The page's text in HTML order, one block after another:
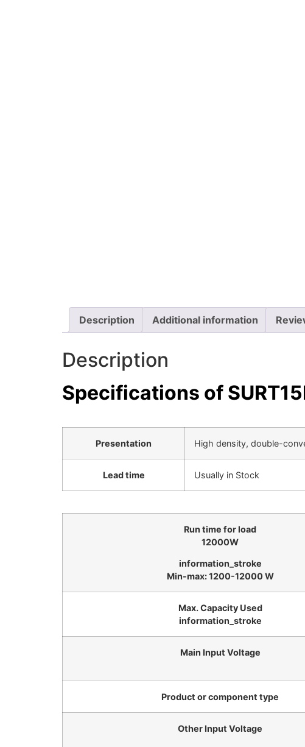
Description Additional information
Description
Specifications of
Presentation High density, double-
Lead time Usually in Stock
Run time for load
12000W
information_stroke
Min-max: 1200-12000 W
Max. Capacity Used
information_stroke
Main Input Voltage
Product or component type
Other Input Voltage